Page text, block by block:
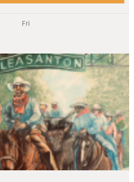
Fri